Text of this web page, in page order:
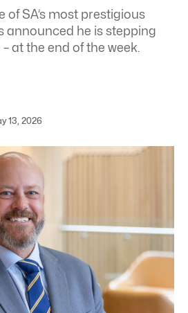
of SA’s most prestigious
announced he is stepping
at the end of the week.
13, 2026